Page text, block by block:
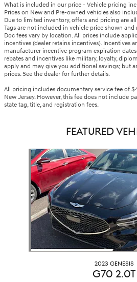
What is included in our price - Vehicle pricing
Prices on New and Pre-owned vehicles also
Due to limited inventory, offers and pricing are
Tags are not included in vehicle price shown
Doc fees vary by location. All prices include
incentives (dealer retains incentives). Incentives
manufacturer incentive program expiration
rebates and incentives like military, loyalty,
apply and may give you additional savings; but
prices. See the dealer for further details.
All pricing includes documentary service fee of
New Jersey. However, this fee does not include
state tag, title, and registration fees.
FEATURED
Slide 1 of 5
2023 GENESIS
G70 2.0T